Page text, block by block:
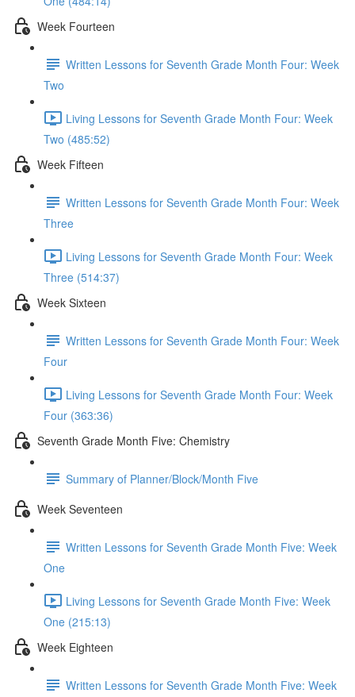
Week Fourteen
Written Lessons for Seventh Grade Month Four: Week
Two
Living Lessons for Seventh Grade Month Four: Week
Two (485:52)
Week Fifteen
Written Lessons for Seventh Grade Month Four: Week
Three
Living Lessons for Seventh Grade Month Four: Week
Three (514:37)
Week Sixteen
Written Lessons for Seventh Grade Month Four: Week
Four
Living Lessons for Seventh Grade Month Four: Week
Four (363:36)
Seventh Grade Month Five: Chemistry
Summary of Planner/Block/Month Five
Week Seventeen
Written Lessons for Seventh Grade Month Five: Week
One
Living Lessons for Seventh Grade Month Five: Week
One (215:13)
Week Eighteen
Written Lessons for Seventh Grade Month Five: Week